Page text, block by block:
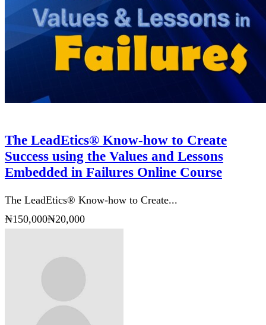
The LeadEtics® Know-how to Create
Success using the Values and Lessons
The LeadEtics® Know-how to Create...
₦150,000